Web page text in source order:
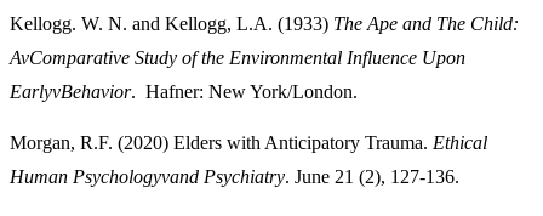
Kellogg. W. N. and Kellogg, L.A. (1933) The Ape and The Child:
AvComparative Study of the Environmental Influence Upon
EarlyvBehavior. Hafner: New York/London.
Morgan, R.F. (2020) Elders with Anticipatory Trauma. Ethical
Human Psychologyvand Psychiatry. June 21 (2), 127-136.